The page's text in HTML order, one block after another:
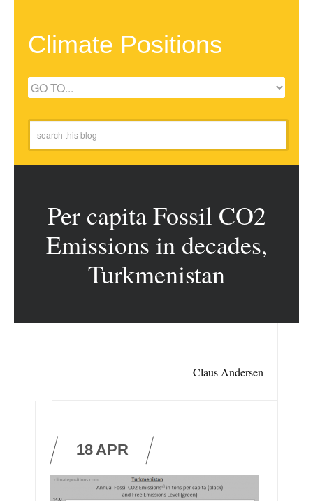
Climate Positions
Per capita Fossil CO2
Emissions in decades,
Turkmenistan
Claus Andersen
18APR